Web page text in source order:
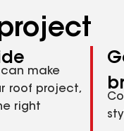
make
roof project,
right